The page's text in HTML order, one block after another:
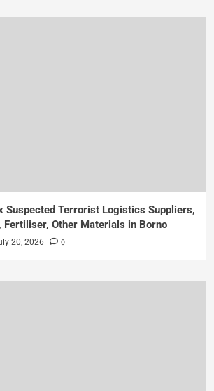
Suspected Terrorist Logistics Suppliers,
Fertiliser, Other Materials in Borno
20, 2026 0